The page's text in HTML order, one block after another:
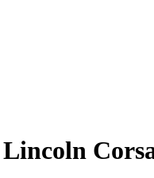
Lincoln